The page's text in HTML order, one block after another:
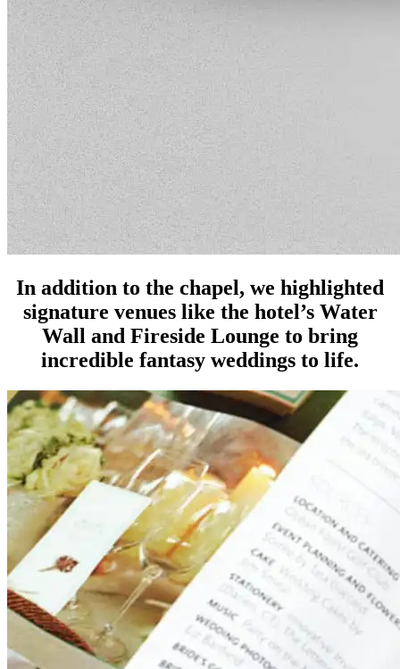
In addition to the chapel, we highlighted
signature venues like the hotel’s Water
Wall and Fireside Lounge to bring
incredible fantasy weddings to life.